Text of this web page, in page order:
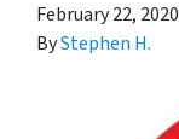
February 22, 2020
ByStephen H.